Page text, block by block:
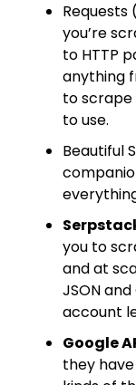
Requests
you’re
to HTTP
anything
to scrape
to use.
Beautiful
you to
and at
JSON
account
Google
they